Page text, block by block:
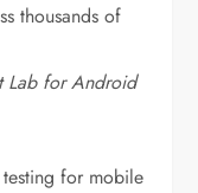
thousands of
Lab for Android
for mobile